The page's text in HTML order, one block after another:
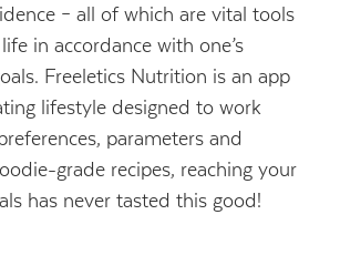
– all of which are vital tools
in accordance with one’s
Freeletics Nutrition is an app
lifestyle designed to work
parameters and
grade recipes, reaching your
has never tasted this good!